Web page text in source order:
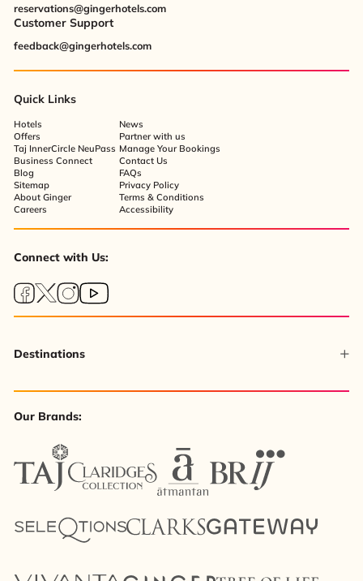
reservations@gingerhotels.com
Customer Support
feedback@gingerhotels.com
Quick Links
Hotels
Offers
Taj InnerCircle NeuPass
Business Connect
Blog
Sitemap
About Ginger
Careers
News
Partner with us
Manage Your Bookings
Contact Us
FAQs
Privacy Policy
Terms & Conditions
Accessibility
Connect with Us:
Destinations
Our Brands: